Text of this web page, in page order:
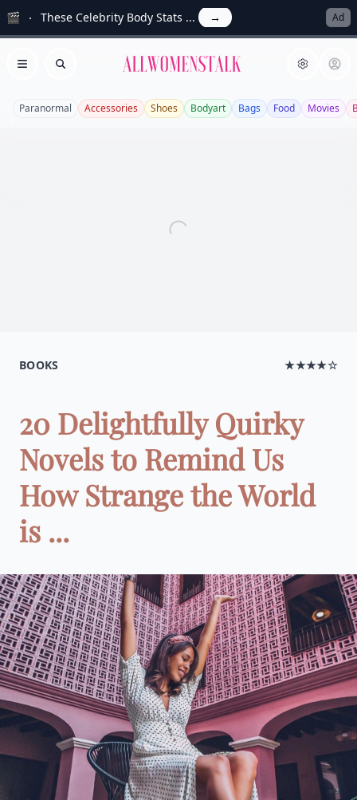
🎬 These Celebrity Body Stats ... → Ad
Open menu
Search Allwomenstalk
Paranormal Accessories Shoes Bodyart Bags Food Movies
BOOKS ★★★★☆
20 Delightfully Quirky
Novels to Remind Us
How Strange the World
is ...